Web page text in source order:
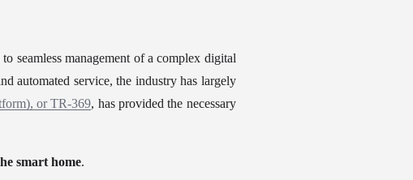
seamless management of a complex digital
automated service, the industry has largely
or TR-369, has provided the necessary
smart home.